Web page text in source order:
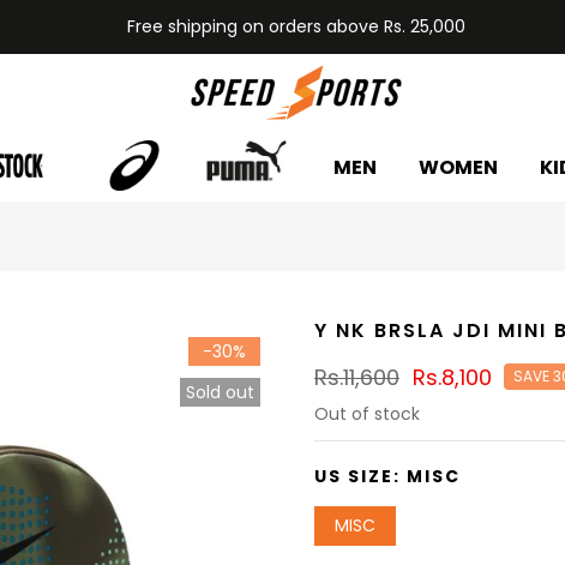
Free shipping on orders above Rs. 25,000
MEN WOMEN
-30%
Sold out
Y NK BRSLA JDI MINI
Rs.11,600 Rs.8,100 SAVE
Out of stock
US SIZE: MISC
MISC